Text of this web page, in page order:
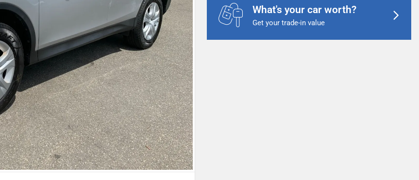
What's your car worth?
Get your trade-in value